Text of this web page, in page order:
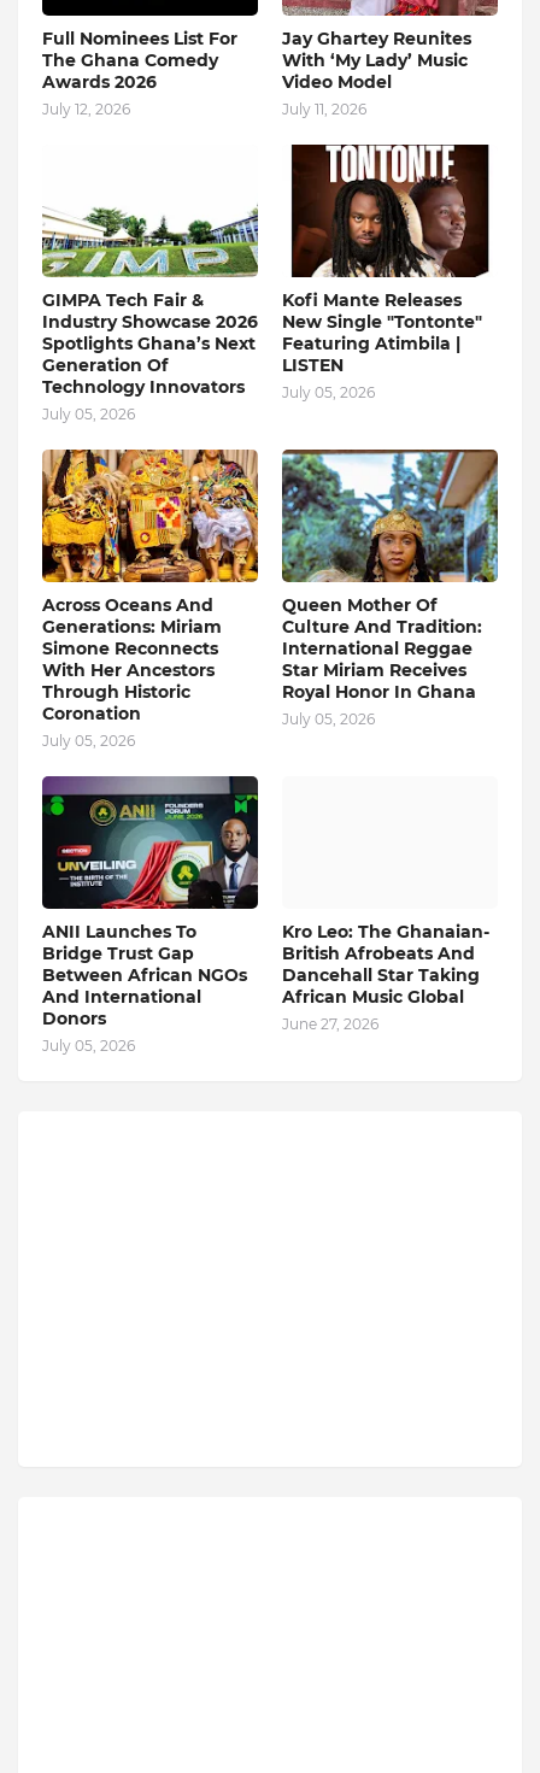
Full Nominees List For
The Ghana Comedy
Awards 2026
July 12, 2026
Jay Ghartey Reunites
With ‘My Lady’ Music
Video Model
July 11, 2026
GIMPA Tech Fair &
Industry Showcase 2026
Spotlights Ghana’s Next
Generation Of
Technology Innovators
July 05, 2026
Kofi Mante Releases
New Single "Tontonte"
Featuring Atimbila |
LISTEN
July 05, 2026
Across Oceans And
Generations: Miriam
Simone Reconnects
With Her Ancestors
Through Historic
Coronation
July 05, 2026
Queen Mother Of
Culture And Tradition:
International Reggae
Star Miriam Receives
Royal Honor In Ghana
July 05, 2026
ANII Launches To
Bridge Trust Gap
Between African NGOs
And International
Donors
July 05, 2026
Kro Leo: The Ghanaian-
British Afrobeats And
Dancehall Star Taking
African Music Global
June 27, 2026